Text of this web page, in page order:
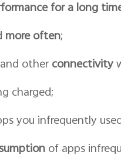
for a long
more often;
otherconnectivity
charged;
you infrequently
of apps